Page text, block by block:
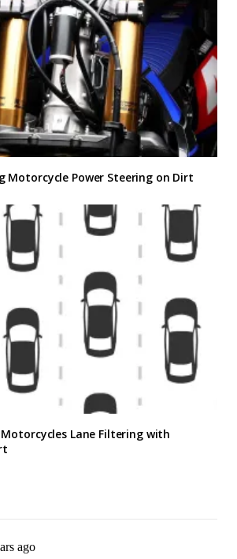
Motorcycle Power Steering on Dirt
Lane Filtering with